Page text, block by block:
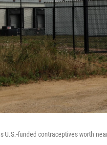
funded contraceptives worth